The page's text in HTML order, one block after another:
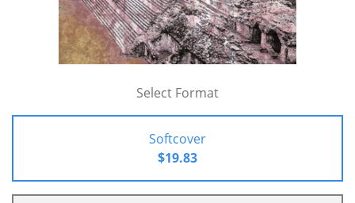
Select Format
Softcover
$19.83